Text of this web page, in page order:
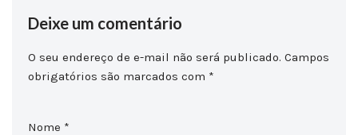
Deixe um comentário
O seu endereço de e-mail não será publicado. Campos
obrigatórios são marcados com *
Nome *